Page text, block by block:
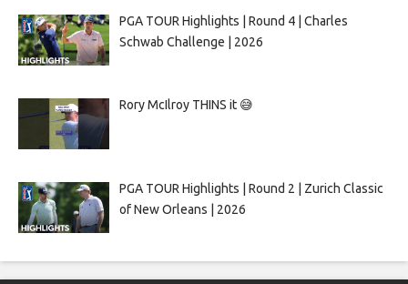
PGA TOUR Highlights | Round 4 | Charles
Schwab Challenge | 2026
Rory McIlroy THINS it 😅
PGA TOUR Highlights | Round 2 | Zurich Classic
of New Orleans | 2026